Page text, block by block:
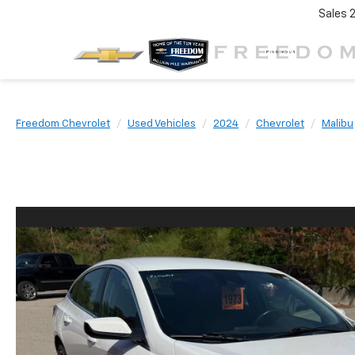
Sales
Freedom Chevrolet Used Vehicles 2024 Chevrolet Malibu